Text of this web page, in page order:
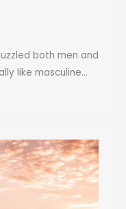
both men and
like masculine...